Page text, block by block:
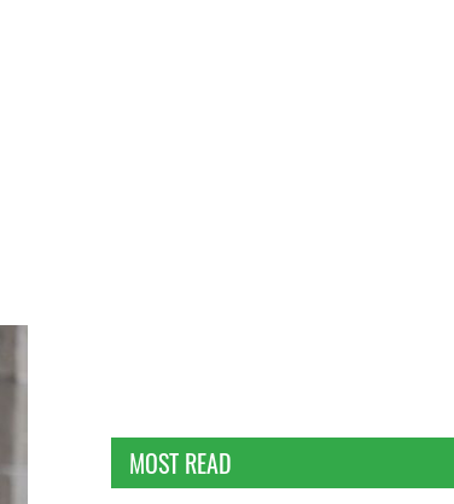
MOST READ